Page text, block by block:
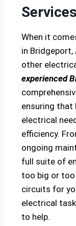
When it
in
other
experienced
ensuring that
electrical
efficiency.
ongoing
full suite of
too big or too
circuits for
electrical
to help.